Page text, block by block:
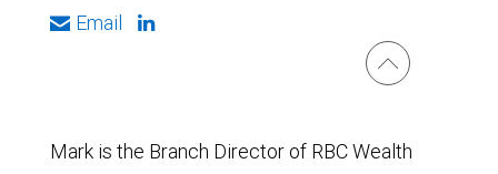
Email
Mark is the Branch Director of RBC Wealth